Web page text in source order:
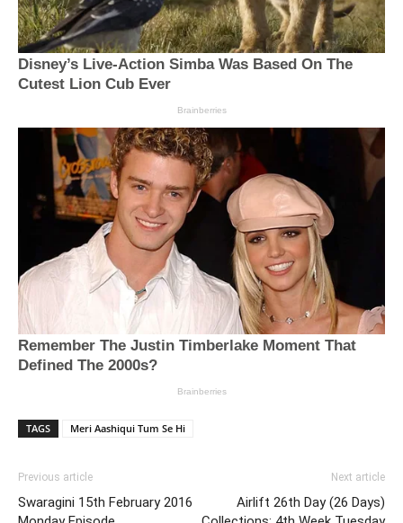
TAGS Meri Aashiqui Tum Se Hi
Previous article
Swaragini 15th February 2016
Next article
Airlift 26th Day (26 Days)